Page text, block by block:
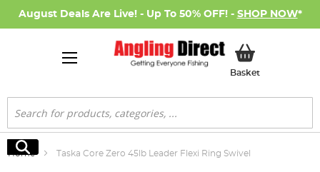
August Deals Are Live! - Up To 50% OFF! - SHOP NOW*
BasketMy Basket
Search
Search
Home Taska Core Zero 45lb Leader Flexi Ring Swivel